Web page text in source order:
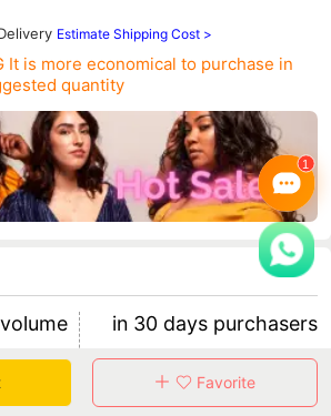
Estimate Shipping Cost >
It is more economical to purchase in
quantity
in 30 days purchasers
0
0 items/purchaserFavorite